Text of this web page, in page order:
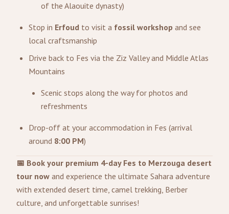
of the Alaouite dynasty)
Stop in Erfoud to visit a fossil workshop and see
local craftsmanship
Drive back to Fes via the Ziz Valley and Middle Atlas
Mountains
Scenic stops along the way for photos and
refreshments
Drop-off at your accommodation in Fes (arrival
around 8:00 PM)
📅 Book your premium 4-day Fes to Merzouga desert
tour now and experience the ultimate Sahara adventure
with extended desert time, camel trekking, Berber
culture, and unforgettable sunrises!